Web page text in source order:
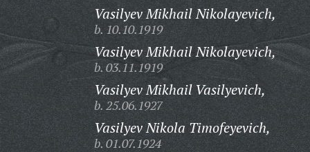
Vasilyev Mikhail Nikolayevich,
b. 10.10.1919
Vasilyev Mikhail Nikolayevich,
b. 03.11.1919
Vasilyev Mikhail Vasilyevich,
b. 25.06.1927
Vasilyev Nikola Timofeyevich,
b. 01.07.1924